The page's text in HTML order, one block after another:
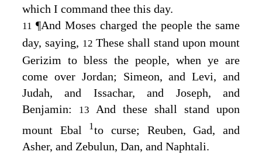
which I command thee this day.
11¶And Moses charged the people the same
day, saying, 12 These shall stand upon mount
Gerizim to bless the people, when ye are
come over Jordan; Simeon, and Levi, and
Judah, and Issachar, and Joseph, and
Benjamin:
13
And these shall stand upon
mount Ebal
1to curse; Reuben, Gad, and
Asher, and Zebulun, Dan, and Naphtali.